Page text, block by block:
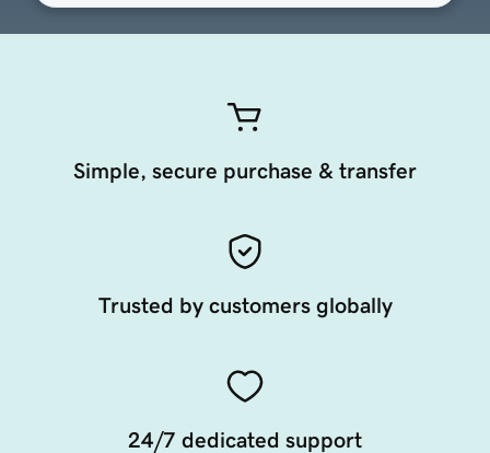
Simple, secure purchase & transfer
Trusted by customers globally
24/7 dedicated support